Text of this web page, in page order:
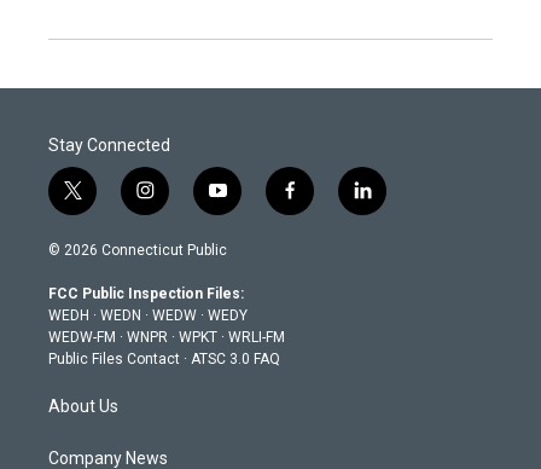
Stay Connected
t
w
i
t
e
r
i
n
s
a
g
r
a
y
o
u
u
b
e
f
a
l
i
© 2026 Connecticut Public
FCC Public Inspection Files:
WEDH · WEDN · WEDW · WEDY
WEDW-FM · WNPR · WPKT · WRLI-FM
Public Files Contact · ATSC 3.0 FAQ
About Us
Company News